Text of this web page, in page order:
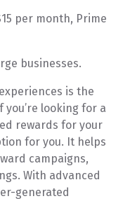
per month, Prime
businesses.
is the
you’re looking for a
rewards for your
for you. It helps
campaigns,
With advanced
generated